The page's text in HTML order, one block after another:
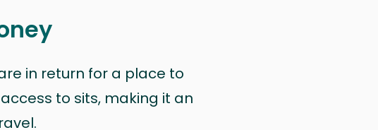
in return for a place to
to sits, making it an